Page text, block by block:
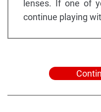
lenses. If one of
continue playing